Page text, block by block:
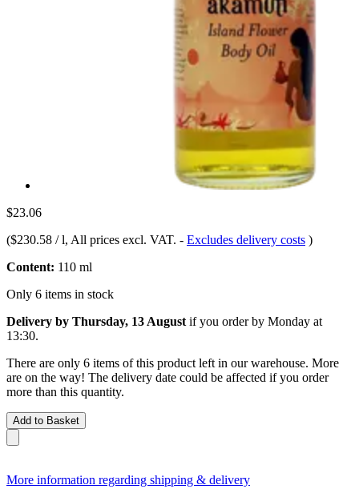
$23.06
($230.58 / l, All prices excl. VAT. - Excludes delivery costs )
Content: 110 ml
Only 6 items in stock
Delivery by Thursday, 13 August if you order by Monday at
13:30.
There are only 6 items of this product left in our warehouse. More
are on the way! The delivery date could be affected if you order
more than this quantity.
Add to Basket
More information regarding shipping & delivery